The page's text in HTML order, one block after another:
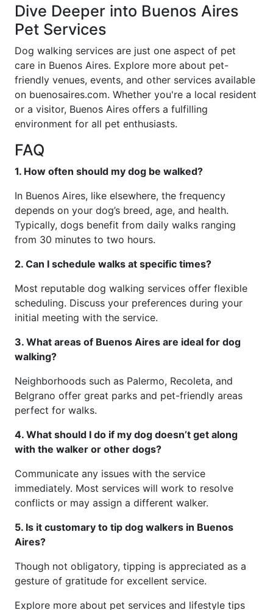
Dive Deeper into Buenos Aires
Pet Services
Dog walking services are just one aspect of pet
care in Buenos Aires. Explore more about pet-
friendly venues, events, and other services available
on buenosaires.com. Whether you're a local resident
or a visitor, Buenos Aires offers a fulfilling
environment for all pet enthusiasts.
FAQ
1. How often should my dog be walked?
In Buenos Aires, like elsewhere, the frequency
depends on your dog’s breed, age, and health.
Typically, dogs benefit from daily walks ranging
from 30 minutes to two hours.
2. Can I schedule walks at specific times?
Most reputable dog walking services offer flexible
scheduling. Discuss your preferences during your
initial meeting with the service.
3. What areas of Buenos Aires are ideal for dog
walking?
Neighborhoods such as Palermo, Recoleta, and
Belgrano offer great parks and pet-friendly areas
perfect for walks.
4. What should I do if my dog doesn’t get along
with the walker or other dogs?
Communicate any issues with the service
immediately. Most services will work to resolve
conflicts or may assign a different walker.
5. Is it customary to tip dog walkers in Buenos
Aires?
Though not obligatory, tipping is appreciated as a
gesture of gratitude for excellent service.
Explore more about pet services and lifestyle tips